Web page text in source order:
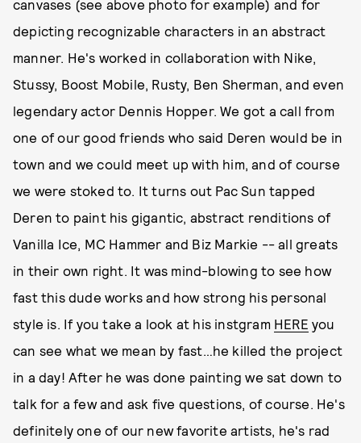
canvases (see above photo for example) and for
depicting recognizable characters in an abstract
manner. He's worked in collaboration with Nike,
Stussy, Boost Mobile, Rusty, Ben Sherman, and even
legendary actor Dennis Hopper. We got a call from
one of our good friends who said Deren would be in
town and we could meet up with him, and of course
we were stoked to. It turns out Pac Sun tapped
Deren to paint his gigantic, abstract renditions of
Vanilla Ice, MC Hammer and Biz Markie -- all greats
in their own right. It was mind-blowing to see how
fast this dude works and how strong his personal
style is. If you take a look at his instgram HERE you
can see what we mean by fast…he killed the project
in a day! After he was done painting we sat down to
talk for a few and ask five questions, of course. He's
definitely one of our new favorite artists, he's rad